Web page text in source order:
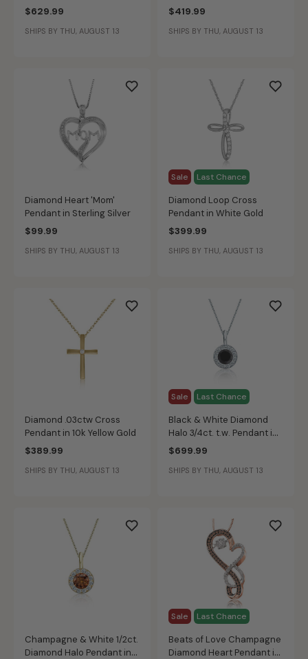
Diamond Pendant in 10k
$629.99
SHIPS BY THU, AUGUST 13
Diamond Halo East to West
$419.99
SHIPS BY THU, AUGUST 13
Diamond Heart 'Mom'
Pendant in Sterling Silver
$99.99
SHIPS BY THU, AUGUST 13
Sale Last Chance
Diamond Loop Cross
Pendant in White Gold
$399.99
SHIPS BY THU, AUGUST 13
Diamond .03ctw Cross
Pendant in 10k Yellow Gold
$389.99
SHIPS BY THU, AUGUST 13
Sale Last Chance
Black & White Diamond
Halo 3/4ct. t.w. Pendant in
14k White Gold
$699.99
SHIPS BY THU, AUGUST 13
Champagne & White 1/2ct.
Diamond Halo Pendant in
Sale Last Chance
Beats of Love Champagne
Diamond Heart Pendant in